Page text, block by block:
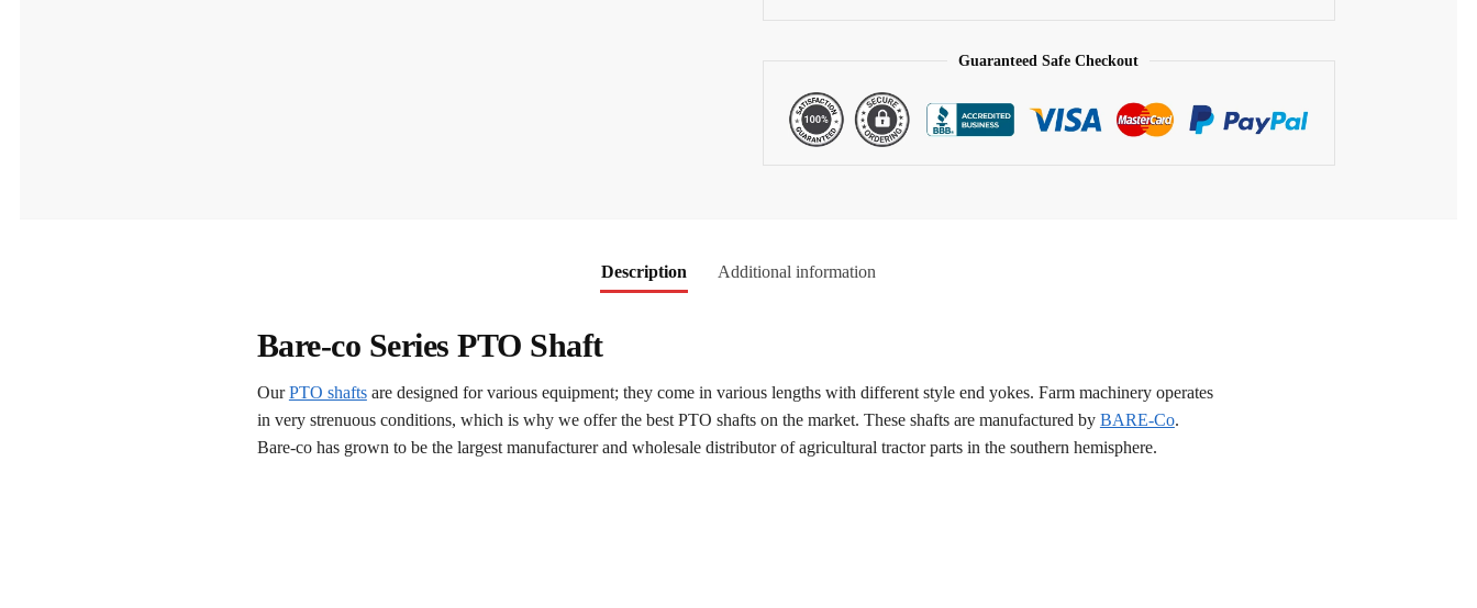
Guaranteed Safe Checkout
Description Additional information
Bare-co Series PTO Shaft
OurPTO shaftsare designed for various equipment; they come in various lengths with different style end yokes. Farm machinery operates
in very strenuous conditions, which is why we offer the best PTO shafts on the market. These shafts are manufactured by BARE-Co.
Bare-co has grown to be the largest manufacturer and wholesale distributor of agricultural tractor parts in the southern hemisphere.